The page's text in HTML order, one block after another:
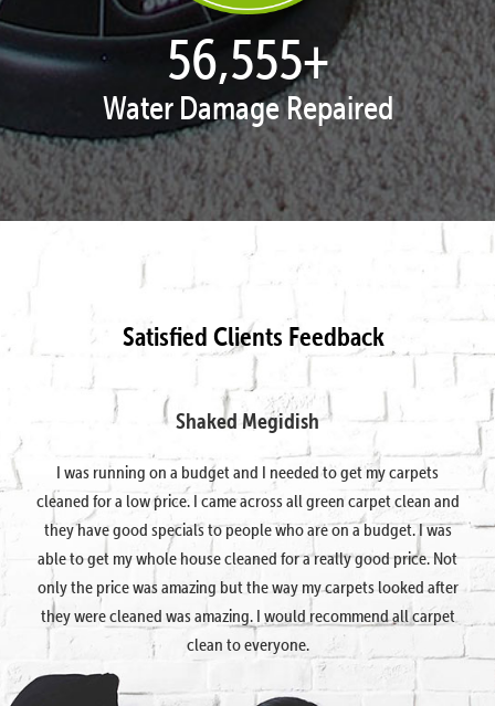
57,962+
Water Damage Repaired
Satisfied Clients Feedback
Shaked Megidish
I was running on a budget and I needed to get my carpets
cleaned for a low price. I came across all green carpet clean and
they have good specials to people who are on a budget. I was
able to get my whole house cleaned for a really good price. Not
only the price was amazing but the way my carpets looked after
they were cleaned was amazing. I would recommend all carpet
clean to everyone.